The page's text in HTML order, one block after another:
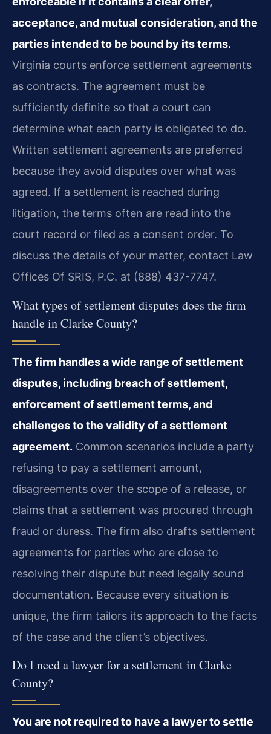
acceptance, and mutual consideration, and the
parties intended to be bound by its terms.
Virginia courts enforce settlement agreements
as contracts. The agreement must be
sufficiently definite so that a court can
determine what each party is obligated to do.
Written settlement agreements are preferred
because they avoid disputes over what was
agreed. If a settlement is reached during
litigation, the terms often are read into the
court record or filed as a consent order. To
discuss the details of your matter, contact Law
Offices Of SRIS, P.C. at (888) 437-7747.
What types of settlement disputes does the firm
handle in Clarke County?
The firm handles a wide range of settlement
disputes, including breach of settlement,
enforcement of settlement terms, and
challenges to the validity of a settlement
agreement. Common scenarios include a party
refusing to pay a settlement amount,
disagreements over the scope of a release, or
claims that a settlement was procured through
fraud or duress. The firm also drafts settlement
agreements for parties who are close to
resolving their dispute but need legally sound
documentation. Because every situation is
unique, the firm tailors its approach to the facts
of the case and the client’s objectives.
Do I need a lawyer for a settlement in Clarke
County?
You are not required to have a lawyer to settle